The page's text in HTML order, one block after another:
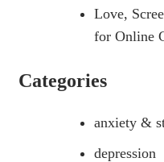
Love,
for Online
Categories
anxiety &
depression